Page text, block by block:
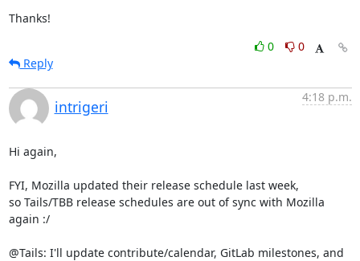
Thanks!
0
0
Reply
intrigeri
4:18 p.m.
Hi again,
FYI, Mozilla updated their release schedule last week,
so Tails/TBB release schedules are out of sync with Mozilla
again :/
@Tails: I'll update contribute/calendar, GitLab milestones, and